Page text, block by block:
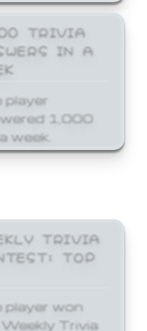
TRIVIA
IN A
player
1,000
week.
TRIVIA
TOP
player won
Trivia